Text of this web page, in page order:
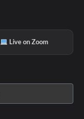
Live on Zoom